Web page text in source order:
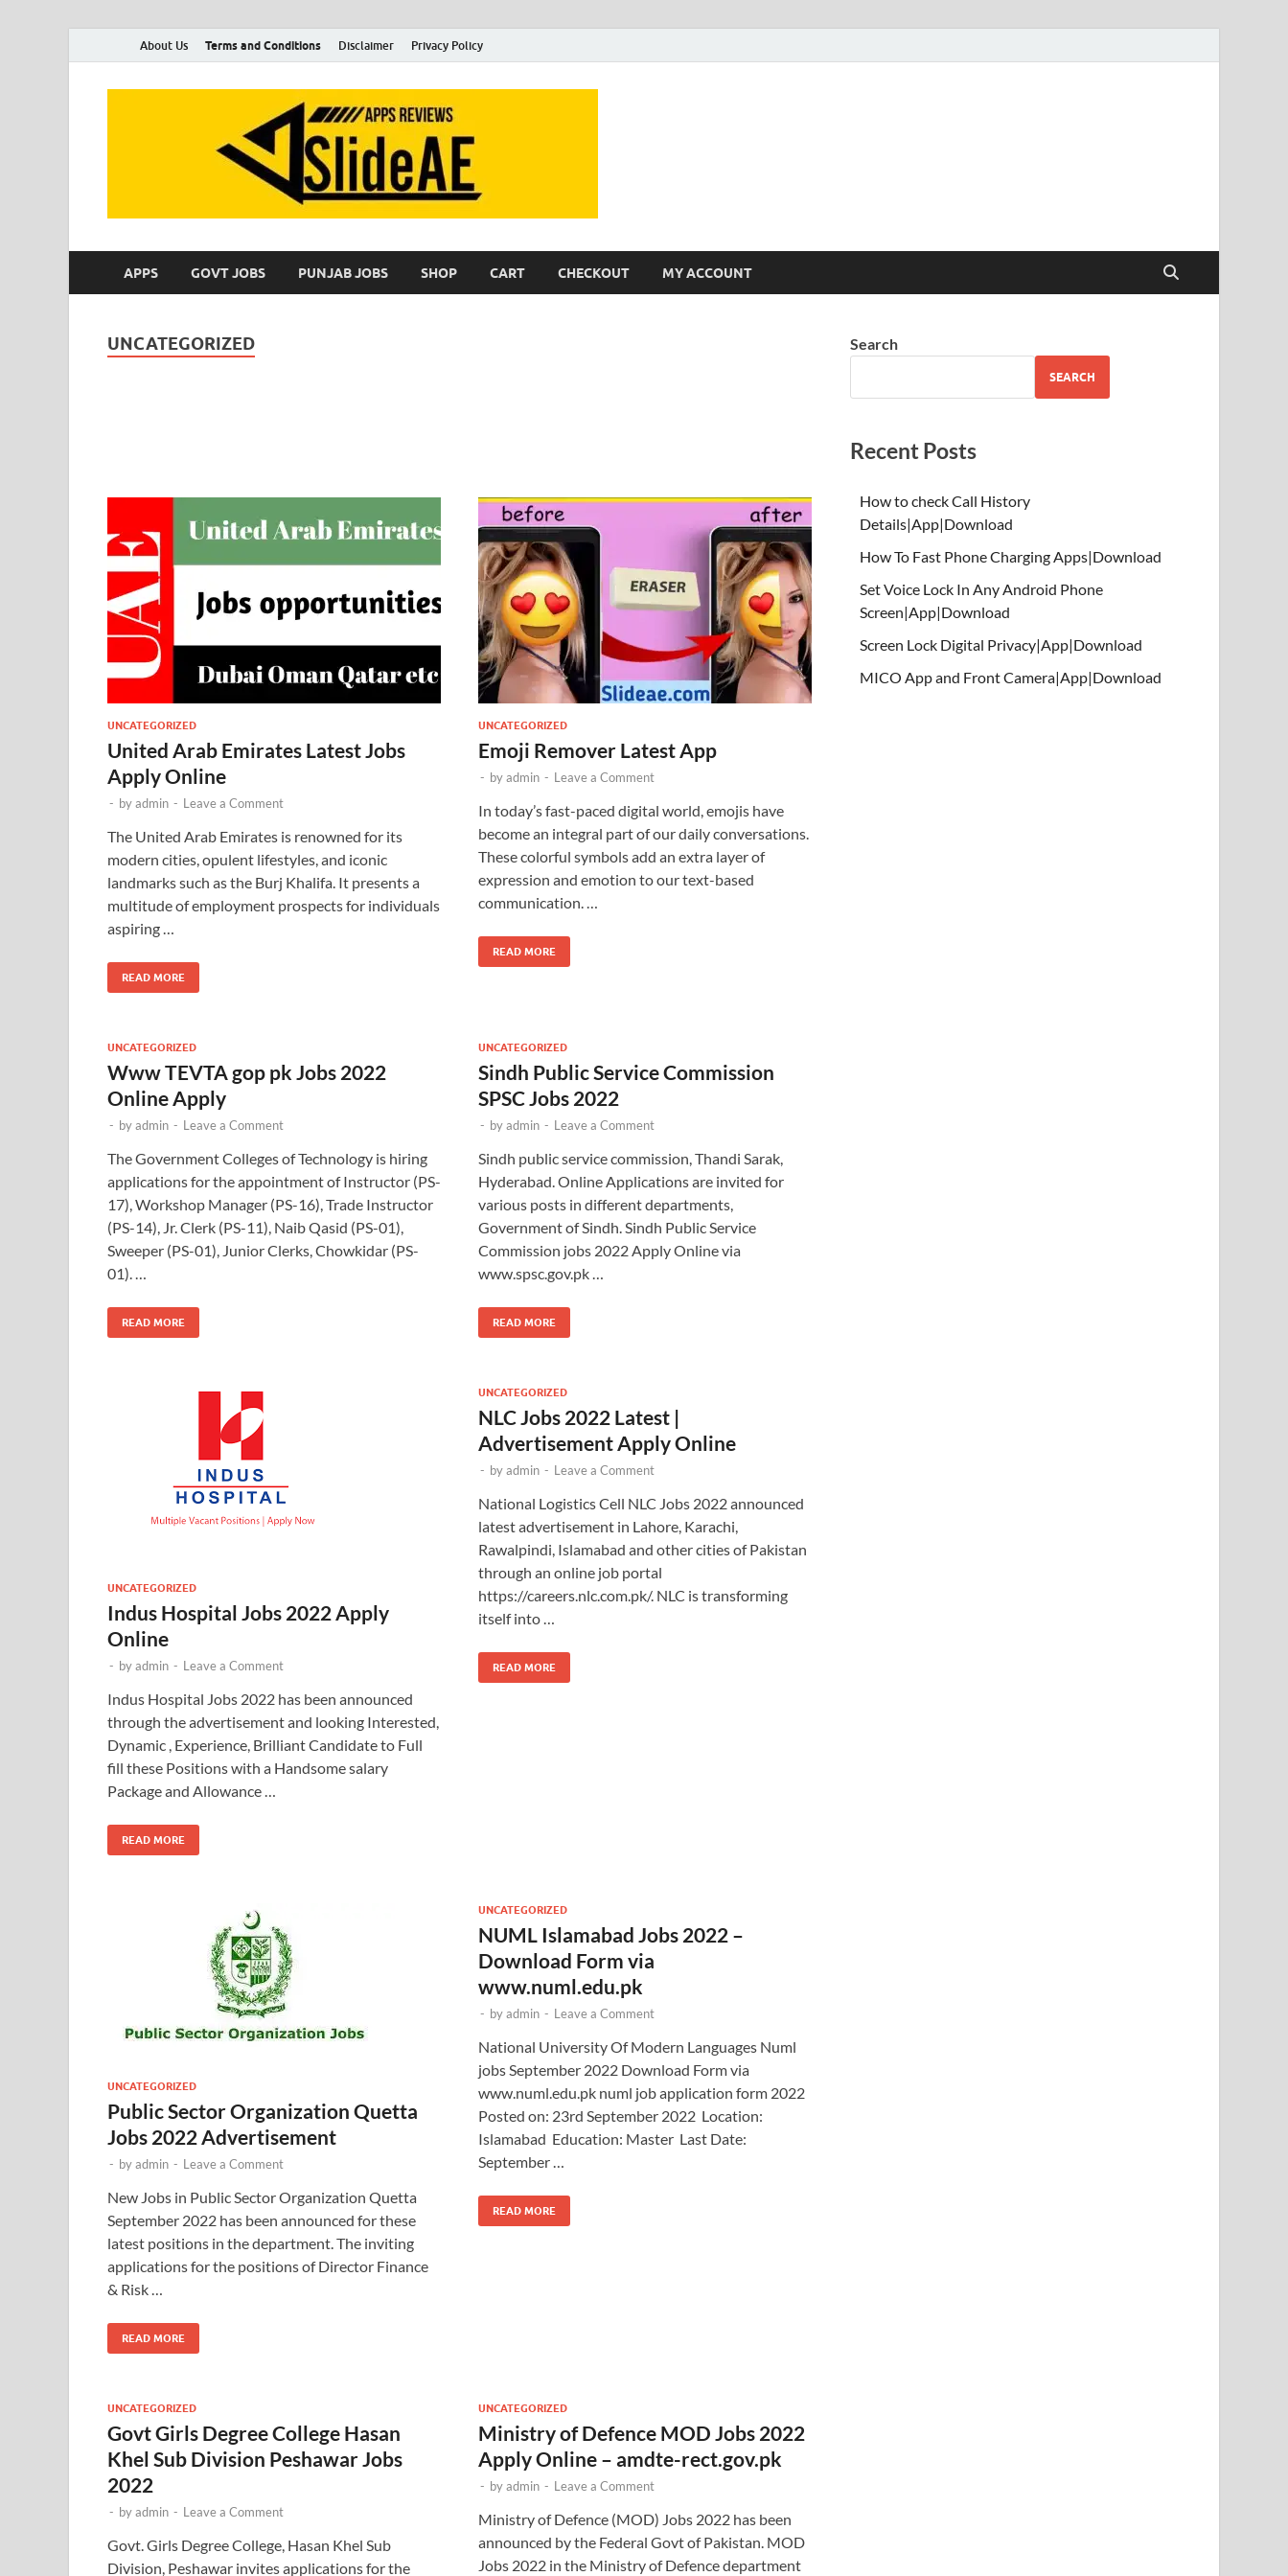
About Us Terms and Conditions Disclaimer Privacy Policy
APPS GOVT JOBS PUNJAB JOBS SHOP CART CHECKOUT MY ACCOUNT
UNCATEGORIZED
UNCATEGORIZED
United Arab Emirates Latest Jobs
Apply Online
- byadmin - Leave a Comment
The United Arab Emirates is renowned for its
modern cities, opulent lifestyles, and iconic
landmarks such as the Burj Khalifa. It presents a
multitude of employment prospects for individuals
aspiring …
READ MORE
UNCATEGORIZED
Emoji Remover Latest App
- byadmin - Leave a Comment
In today’s fast-paced digital world, emojis have
become an integral part of our daily conversations.
These colorful symbols add an extra layer of
expression and emotion to our text-based
communication. …
READ MORE
UNCATEGORIZED
Www TEVTA gop pk Jobs 2022
Online Apply
- byadmin - Leave a Comment
The Government Colleges of Technology is hiring
applications for the appointment of Instructor (PS-
17), Workshop Manager (PS-16), Trade Instructor
(PS-14), Jr. Clerk (PS-11), Naib Qasid (PS-01),
Sweeper (PS-01), Junior Clerks, Chowkidar (PS-
01). …
READ MORE
UNCATEGORIZED
Sindh Public Service Commission
SPSC Jobs 2022
- byadmin - Leave a Comment
Sindh public service commission, Thandi Sarak,
Hyderabad. Online Applications are invited for
various posts in different departments,
Government of Sindh. Sindh Public Service
Commission jobs 2022 Apply Online via
www.spsc.gov.pk …
READ MORE
UNCATEGORIZED
Indus Hospital Jobs 2022 Apply
Online
- byadmin - Leave a Comment
Indus Hospital Jobs 2022 has been announced
through the advertisement and looking Interested,
Dynamic , Experience, Brilliant Candidate to Full
fill these Positions with a Handsome salary
Package and Allowance …
READ MORE
UNCATEGORIZED
NLC Jobs 2022 Latest |
Advertisement Apply Online
- byadmin - Leave a Comment
National Logistics Cell NLC Jobs 2022 announced
latest advertisement in Lahore, Karachi,
Rawalpindi, Islamabad and other cities of Pakistan
through an online job portal
https://careers.nlc.com.pk/. NLC is transforming
itself into …
READ MORE
UNCATEGORIZED
Public Sector Organization Quetta
Jobs 2022 Advertisement
- byadmin - Leave a Comment
New Jobs in Public Sector Organization Quetta
September 2022 has been announced for these
latest positions in the department. The inviting
applications for the positions of Director Finance
& Risk …
READ MORE
UNCATEGORIZED
NUML Islamabad Jobs 2022 –
Download Form via
www.numl.edu.pk
- byadmin - Leave a Comment
National University Of Modern Languages Numl
jobs September 2022 Download Form via
www.numl.edu.pk numl job application form 2022
Posted on: 23rd September 2022 Location:
Islamabad Education: Master Last Date:
September …
READ MORE
UNCATEGORIZED
Govt Girls Degree College Hasan
Khel Sub Division Peshawar Jobs
2022
- byadmin - Leave a Comment
Govt. Girls Degree College, Hasan Khel Sub
Division, Peshawar invites applications for the
UNCATEGORIZED
Ministry of Defence MOD Jobs 2022
Apply Online – amdte-rect.gov.pk
- byadmin - Leave a Comment
Ministry of Defence (MOD) Jobs 2022 has been
announced by the Federal Govt of Pakistan. MOD
Jobs 2022 in the Ministry of Defence department
Search
SEARCH
Recent Posts
How to check Call History
Details|App|Download
How To Fast Phone Charging Apps|Download
Set Voice Lock In Any Android Phone
Screen|App|Download
Screen Lock Digital Privacy|App|Download
MICO App and Front Camera|App|Download